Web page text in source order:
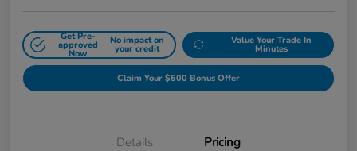
Get Pre-
approved
Now
No impact on
your credit
Value Your Trade In
Minutes
Claim Your $500 Bonus Offer
Details Pricing